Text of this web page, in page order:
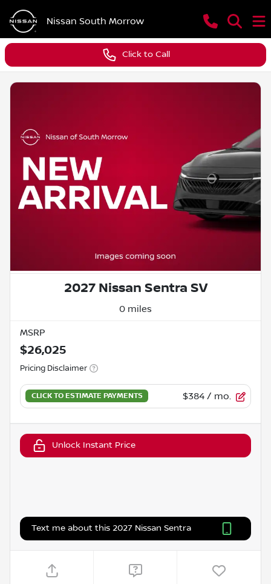
Nissan South Morrow
Click to Call
2027 Nissan Sentra SV
0 miles
MSRP
$26,025
Pricing Disclaimer
$384 / mo.
Unlock Instant Price
Text me about this 2027 Nissan Sentra